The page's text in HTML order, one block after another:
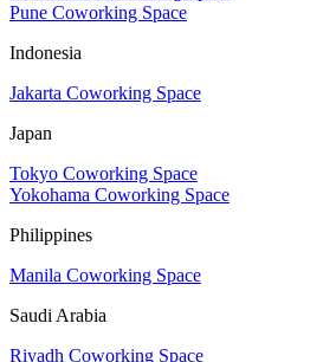
Pune Coworking Space
Indonesia
Jakarta Coworking Space
Japan
Tokyo Coworking Space
Yokohama Coworking Space
Philippines
Manila Coworking Space
Saudi Arabia
Riyadh Coworking Space